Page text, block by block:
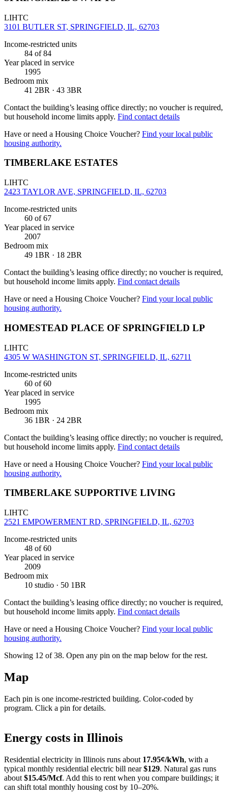
LIHTC
3101 BUTLER ST, SPRINGFIELD, IL, 62703
Income-restricted units
84 of 84
Year placed in service
1995
Bedroom mix
41 2BR · 43 3BR
Contact the building’s leasing office directly; no voucher is required,
but household income limits apply. Find contact details
Have or need a Housing Choice Voucher? Find your local public
housing authority.
TIMBERLAKE ESTATES
LIHTC
2423 TAYLOR AVE, SPRINGFIELD, IL, 62703
Income-restricted units
60 of 67
Year placed in service
2007
Bedroom mix
49 1BR · 18 2BR
Contact the building’s leasing office directly; no voucher is required,
but household income limits apply. Find contact details
Have or need a Housing Choice Voucher? Find your local public
housing authority.
HOMESTEAD PLACE OF SPRINGFIELD LP
LIHTC
4305 W WASHINGTON ST, SPRINGFIELD, IL, 62711
Income-restricted units
60 of 60
Year placed in service
1995
Bedroom mix
36 1BR · 24 2BR
Contact the building’s leasing office directly; no voucher is required,
but household income limits apply. Find contact details
Have or need a Housing Choice Voucher? Find your local public
housing authority.
TIMBERLAKE SUPPORTIVE LIVING
LIHTC
2521 EMPOWERMENT RD, SPRINGFIELD, IL, 62703
Income-restricted units
48 of 60
Year placed in service
2009
Bedroom mix
10 studio · 50 1BR
Contact the building’s leasing office directly; no voucher is required,
but household income limits apply. Find contact details
Have or need a Housing Choice Voucher? Find your local public
housing authority.
Showing 12 of38. Open any pin on the map below for the rest.
Map
Each pin is one income-restricted building. Color-coded by
program. Click a pin for details.
+
Energy costs in Illinois
Residential electricity in Illinois runs about 17.95¢/kWh, with a
typical monthly residential electric bill near $129. Natural gas runs
about $15.45/Mcf. Add this to rent when you compare buildings; it
can shift total monthly housing cost by 10–20%.